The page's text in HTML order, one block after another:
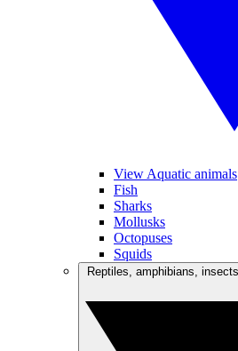
View Aquatic animals
Fish
Sharks
Mollusks
Octopuses
Squids